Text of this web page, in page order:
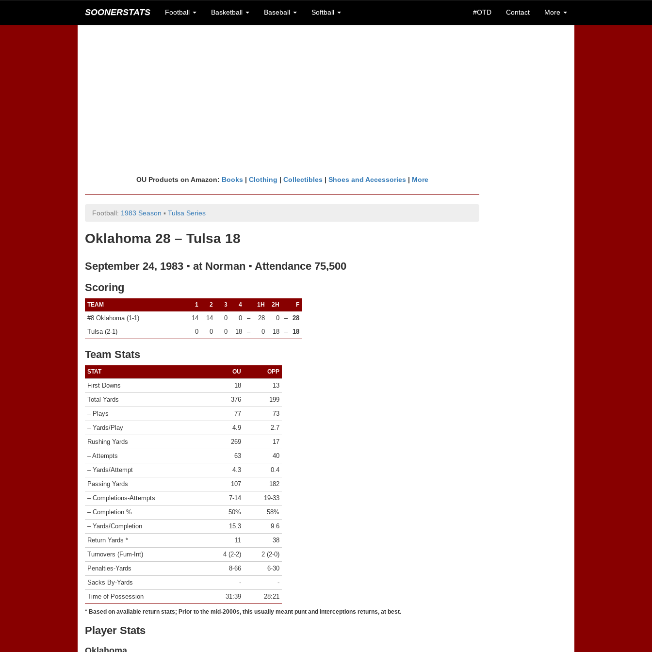
SOONERSTATS Football Basketball Baseball Softball #OTD Contact More
OU Products on Amazon: Books | Clothing | Collectibles | Shoes and Accessories | More
Football: 1983 Season ▪ Tulsa Series
Oklahoma 28 – Tulsa 18
September 24, 1983 ▪ at Norman ▪ Attendance 75,500
Scoring
TEAM 1 2 3 4 1H 2H F
#8 Oklahoma (1-1) 14 14 0 0 – 28 0 –
28
Tulsa (2-1)
0 0 0 18 – 0 18 – 18
Team Stats
STAT OU OPP
First Downs 18
13
Total Yards
376
199
– Plays
77
73
– Yards/Play
4.9
2.7
Rushing Yards
269
17
– Attempts
63
40
– Yards/Attempt
4.3
0.4
Passing Yards
107
182
– Completions-Attempts
7-14
19-33
– Completion %
50%
58%
– Yards/Completion
15.3
9.6
Return Yards *
11
38
Turnovers (Fum-Int)
4 (2-2)
2 (2-0)
Penalties-Yards
8-66
6-30
Sacks By-Yards
-
-
Time of Possession
31:39 28:21
* Based on available return stats; Prior to the mid-2000s, this usually meant punt and interceptions returns, at best.
Player Stats